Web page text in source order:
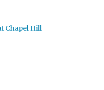
Chapel Hill